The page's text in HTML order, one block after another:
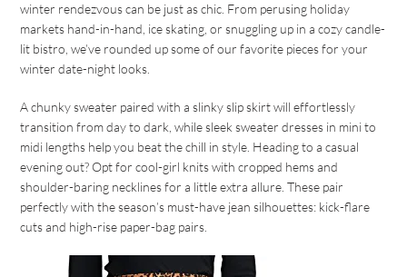
winter rendezvous can be just as chic. From perusing holiday
markets hand-in-hand, ice skating, or snuggling up in a cozy candle-
lit bistro, we’ve rounded up some of our favorite pieces for your
winter date-night looks.
A chunky sweater paired with a slinky slip skirt will effortlessly
transition from day to dark, while sleek sweater dresses in mini to
midi lengths help you beat the chill in style. Heading to a casual
evening out? Opt for cool-girl knits with cropped hems and
shoulder-baring necklines for a little extra allure. These pair
perfectly with the season’s must-have jean silhouettes: kick-flare
cuts and high-rise paper-bag pairs.